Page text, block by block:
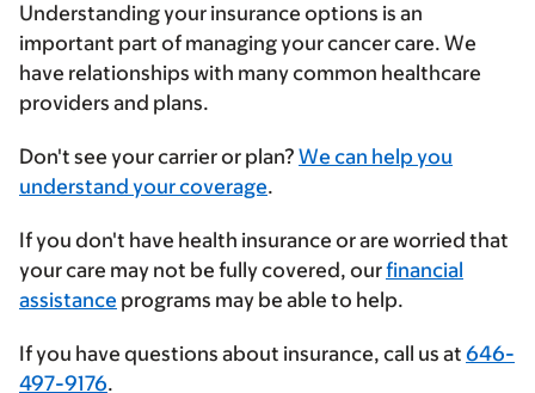
Understanding your insurance options is an
important part of managing your cancer care. We
have relationships with many common healthcare
providers and plans.
Enter
your
provider
Don't see your carrier or plan? We can help you
understand your coverage.
If you don't have health insurance or are worried that
your care may not be fully covered, ourfinancial
assistance programs may be able to help.
If you have questions about insurance, call us at 646-
497-9176.